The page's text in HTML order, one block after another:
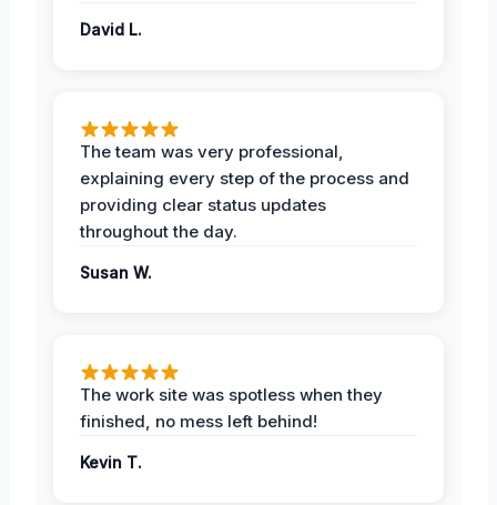
David L.
The team was very professional,
explaining every step of the process and
providing clear status updates
throughout the day.
Susan W.
The work site was spotless when they
finished, no mess left behind!
Kevin T.